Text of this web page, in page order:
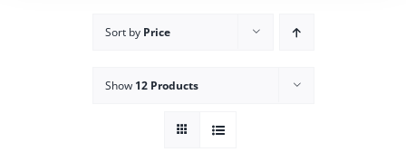
Sort by Price
Show 12 Products